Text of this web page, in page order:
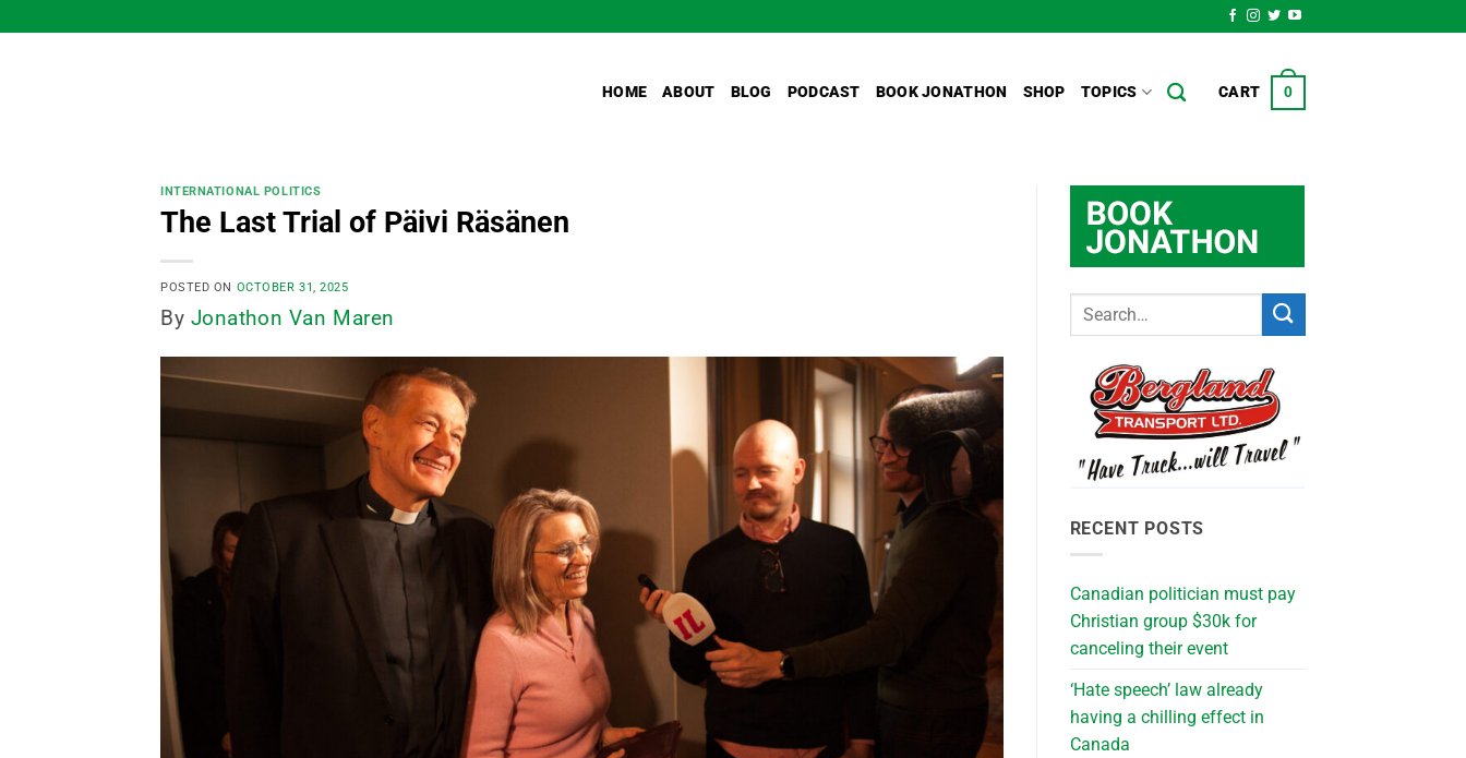
to
HOME ABOUT BLOG PODCAST BOOK JONATHON SHOP TOPICS CART 0
INTERNATIONAL POLITICS
The Last Trial of Päivi Räsänen
POSTED ON OCTOBER 31, 2025
By Jonathon Van Maren
RECENT POSTS
Canadian politician must pay
Christian group $30k for
canceling their event
‘Hate speech’ law already
having a chilling effect in
Canada